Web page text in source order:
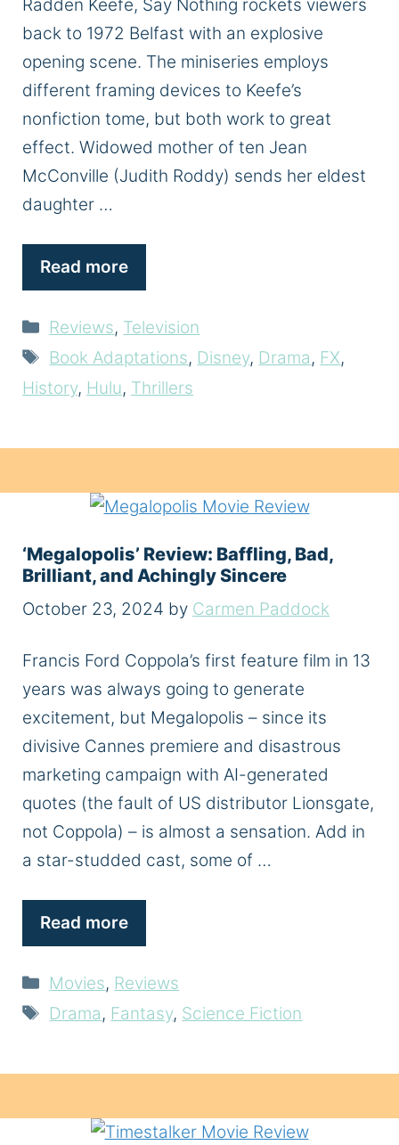
Radden Keefe, Say Nothing rockets viewers
back to 1972 Belfast with an explosive
opening scene. The miniseries employs
different framing devices to Keefe’s
nonfiction tome, but both work to great
effect. Widowed mother of ten Jean
McConville (Judith Roddy) sends her eldest
daughter …
Read more
Categories
Reviews, Television
Tags
Book Adaptations, Disney, Drama, FX,
History, Hulu, Thrillers
‘Megalopolis’ Review: Baffling, Bad,
Brilliant, and Achingly Sincere
October 23, 2024 by Carmen Paddock
Francis Ford Coppola’s first feature film in 13
years was always going to generate
excitement, but Megalopolis – since its
divisive Cannes premiere and disastrous
marketing campaign with AI-generated
quotes (the fault of US distributor Lionsgate,
not Coppola) – is almost a sensation. Add in
a star-studded cast, some of …
Read more
Categories
Movies, Reviews
Tags
Drama, Fantasy, Science Fiction